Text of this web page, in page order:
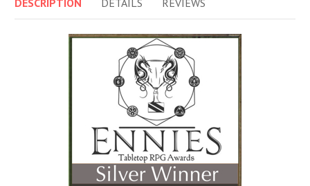
DESCRIPTION DETAILS REVIEWS